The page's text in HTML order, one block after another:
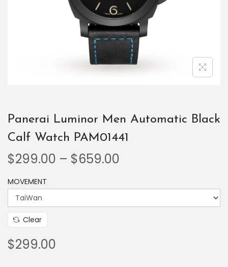
Panerai Luminor Men Automatic Black
Calf Watch PAM01441
$299.00 – $659.00
MOVEMENT
Clear
$299.00